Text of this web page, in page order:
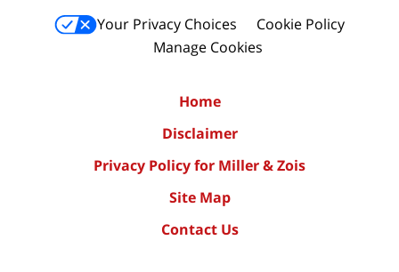
Your Privacy Choices
Cookie Policy
Manage Cookies
Home
Disclaimer
Privacy Policy for Miller & Zois
Site Map
Contact Us